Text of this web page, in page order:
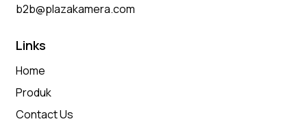
b2b@plazakamera.com
Links
Home
Produk
Contact Us